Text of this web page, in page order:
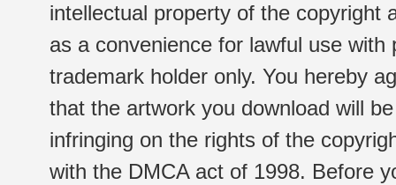
intellectual property of the copyright
as a convenience for lawful use
trademark holder only. You hereby
that the artwork you download will
infringing on the rights of the
with the DMCA act of 1998. Before